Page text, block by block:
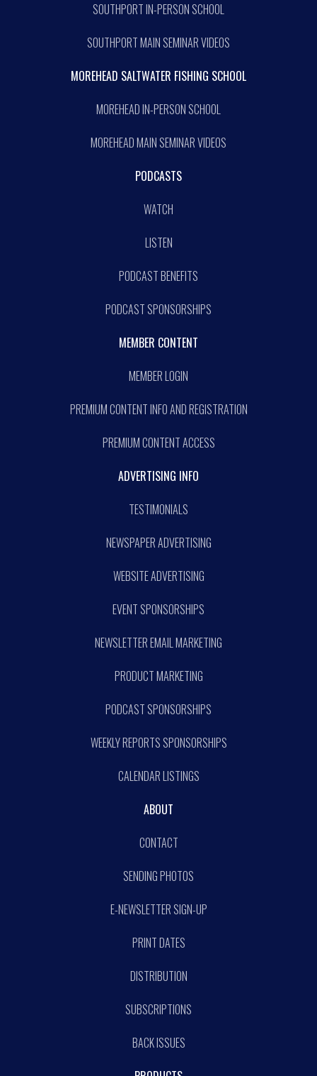
SOUTHPORT IN-PERSON SCHOOL
SOUTHPORT MAIN SEMINAR VIDEOS
MOREHEAD SALTWATER FISHING SCHOOL
MOREHEAD IN-PERSON SCHOOL
MOREHEAD MAIN SEMINAR VIDEOS
PODCASTS
WATCH
LISTEN
PODCAST BENEFITS
PODCAST SPONSORSHIPS
MEMBER CONTENT
MEMBER LOGIN
PREMIUM CONTENT INFO AND REGISTRATION
PREMIUM CONTENT ACCESS
ADVERTISING INFO
TESTIMONIALS
NEWSPAPER ADVERTISING
WEBSITE ADVERTISING
EVENT SPONSORSHIPS
NEWSLETTER EMAIL MARKETING
PRODUCT MARKETING
PODCAST SPONSORSHIPS
WEEKLY REPORTS SPONSORSHIPS
CALENDAR LISTINGS
ABOUT
CONTACT
SENDING PHOTOS
E-NEWSLETTER SIGN-UP
PRINT DATES
DISTRIBUTION
SUBSCRIPTIONS
BACK ISSUES